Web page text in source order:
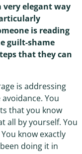
very elegant way
is reading
guilt-shame
that they can
is addressing
You
that you know
all by yourself. You
know exactly
doing it in